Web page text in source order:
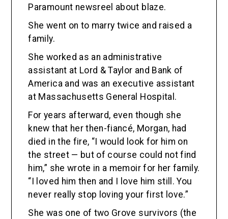
Paramount newsreel about blaze.
She went on to marry twice and raised a
family.
She worked as an administrative
assistant at Lord & Taylor and Bank of
America and was an executive assistant
at Massachusetts General Hospital.
For years afterward, even though she
knew that her then-fiancé, Morgan, had
died in the fire, “I would look for him on
the street — but of course could not find
him,” she wrote in a memoir for her family.
“I loved him then and I love him still. You
never really stop loving your first love.”
She was one of two Grove survivors (the